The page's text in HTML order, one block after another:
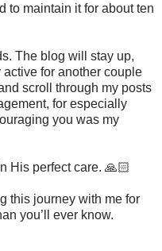
to maintain it for about ten
The blog will stay up,
for another couple
scroll through my posts
for especially
you was my
His perfect care. 🙏🏻
this journey with me for
you’ll ever know.